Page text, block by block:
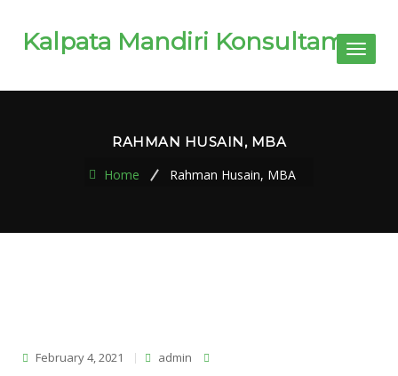
Kalpata Mandiri KonsultamaToggle
RAHMAN HUSAIN, MBA
Home
Rahman Husain, MBA
February 4, 2021 admin